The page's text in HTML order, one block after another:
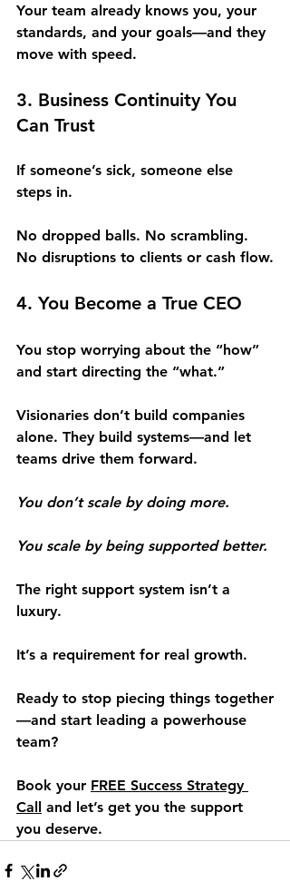
Your team already knows you, your
standards, and your goals—and they
move with speed.
3. Business Continuity You
Can Trust
If someone’s sick, someone else
steps in.
No dropped balls. No scrambling.
No disruptions to clients or cash flow.
4. You Become a True CEO
You stop worrying about the “how”
and start directing the “what.”
Visionaries don’t build companies
alone. They build systems—and let
teams drive them forward.
You don’t scale by doing more.
You scale by being supported better.
The right support system isn’t a
luxury.
It’s a requirement for real growth.
Ready to stop piecing things together
—and start leading a powerhouse
team?
Book your FREE Success Strategy
Call and let’s get you the support
you deserve.